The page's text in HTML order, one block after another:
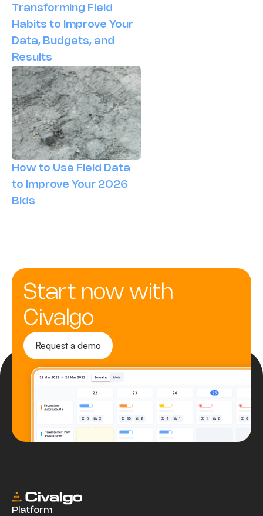
Transforming Field
Habits to Improve Your
Data, Budgets, and
Results
How to Use Field Data
to Improve Your 2026
Bids
Start now with
Civalgo
Request a demo
Platform